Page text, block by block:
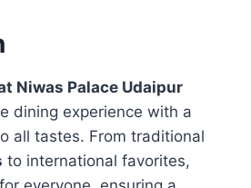
Niwas Palace Udaipur
dining experience with a
all tastes. From traditional
to international favorites,